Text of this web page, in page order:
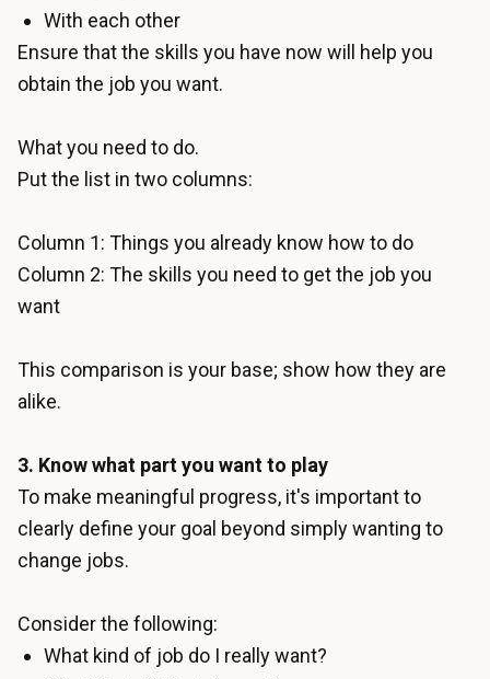
With each other
Ensure that the skills you have now will help you
obtain the job you want.
What you need to do.
Put the list in two columns:
Column 1: Things you already know how to do
Column 2: The skills you need to get the job you
want
This comparison is your base; show how they are
alike.
3. Know what part you want to play
To make meaningful progress, it's important to
clearly define your goal beyond simply wanting to
change jobs.
Consider the following:
What kind of job do I really want?